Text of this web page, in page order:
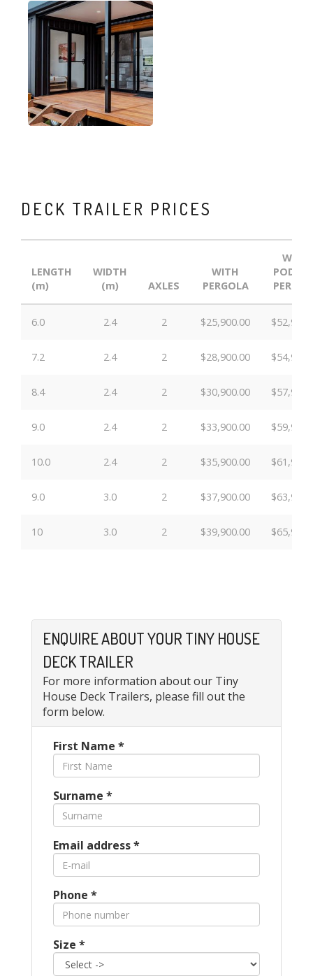
DECK TRAILER PRICES
LENGTH
(m)
WIDTH
(m)
AXLES
WITH
PERGOLA
WITH
POD
6.0 2.4 2 $25,900.00
7.2 2.4 2 $28,900.00
8.4 2.4 2 $30,900.00
9.0 2.4 2 $33,900.00
10.0 2.4 2 $35,900.00
9.0 3.0 2 $37,900.00
10 3.0 2 $39,900.00
ENQUIRE ABOUT YOUR TINY HOUSE
DECK TRAILER
For more information about our Tiny
House Deck Trailers, please fill out the
form below.
First Name *
Surname *
Email address*
Phone *
Size *